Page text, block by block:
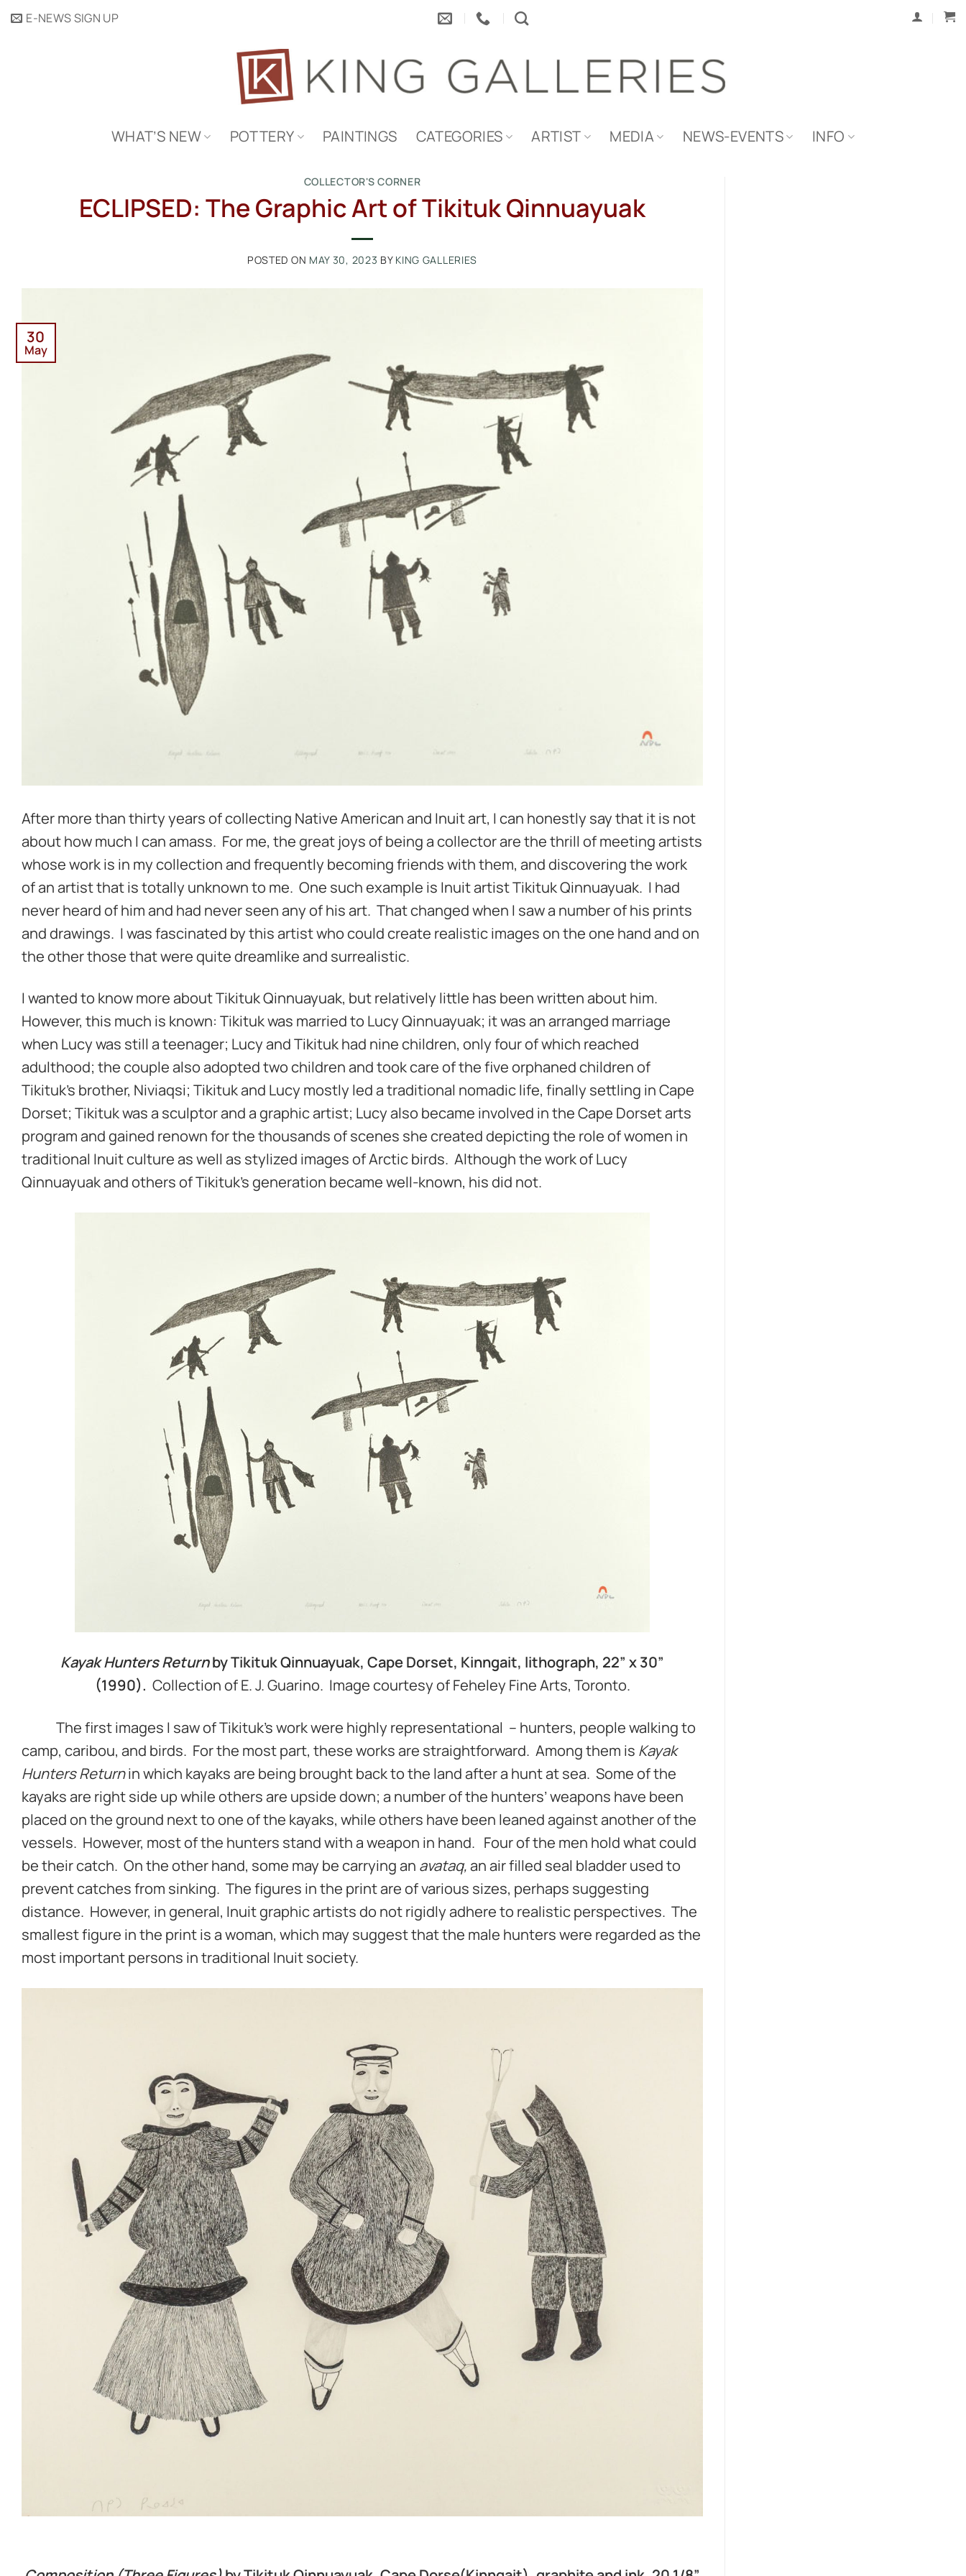
SkipE-NEWS SIGN UP
WHAT’S NEW POTTERY PAINTINGS CATEGORIES ARTIST MEDIA NEWS-EVENTS INFO
COLLECTOR'S CORNER
ECLIPSED: The Graphic Art of Tikituk Qinnuayuak
POSTED ON MAY 30, 2023 BY KING GALLERIES
30
May
After more than thirty years of collecting Native American and Inuit art, I can honestly say that it is not
about how much I can amass. For me, the great joys of being a collector are the thrill of meeting artists
whose work is in my collection and frequently becoming friends with them, and discovering the work
of an artist that is totally unknown to me. One such example is Inuit artist Tikituk Qinnuayuak. I had
never heard of him and had never seen any of his art. That changed when I saw a number of his prints
and drawings. I was fascinated by this artist who could create realistic images on the one hand and on
the other those that were quite dreamlike and surrealistic.
I wanted to know more about Tikituk Qinnuayuak, but relatively little has been written about him.
However, this much is known: Tikituk was married to Lucy Qinnuayuak; it was an arranged marriage
when Lucy was still a teenager; Lucy and Tikituk had nine children, only four of which reached
adulthood; the couple also adopted two children and took care of the five orphaned children of
Tikituk’s brother, Niviaqsi; Tikituk and Lucy mostly led a traditional nomadic life, finally settling in Cape
Dorset; Tikituk was a sculptor and a graphic artist; Lucy also became involved in the Cape Dorset arts
program and gained renown for the thousands of scenes she created depicting the role of women in
traditional Inuit culture as well as stylized images of Arctic birds. Although the work of Lucy
Qinnuayuak and others of Tikituk’s generation became well-known, his did not.
Kayak Hunters Returnby Tikituk Qinnuayuak, Cape Dorset, Kinngait, lithograph, 22” x 30”
(1990). Collection of E. J. Guarino. Image courtesy of Feheley Fine Arts, Toronto.
The first images I saw of Tikituk’s work were highly representational – hunters, people walking to
camp, caribou, and birds. For the most part, these works are straightforward. Among them is Kayak
Hunters Returnin which kayaks are being brought back to the land after a hunt at sea. Some of the
kayaks are right side up while others are upside down; a number of the hunters’ weapons have been
placed on the ground next to one of the kayaks, while others have been leaned against another of the
vessels. However, most of the hunters stand with a weapon in hand. Four of the men hold what could
be their catch. On the other hand, some may be carrying an avataq,an air filled seal bladder used to
prevent catches from sinking. The figures in the print are of various sizes, perhaps suggesting
distance. However, in general, Inuit graphic artists do not rigidly adhere to realistic perspectives. The
smallest figure in the print is a woman, which may suggest that the male hunters were regarded as the
most important persons in traditional Inuit society.